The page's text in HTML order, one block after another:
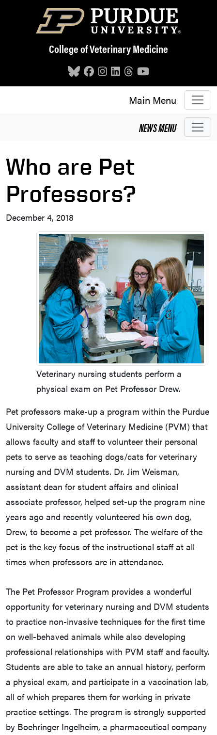
Skip to main content
College of Veterinary Medicine
Main Menu
NEWSMENU
Who are Pet
Professors?
December 4, 2018
Veterinary nursing students perform a
physical exam on Pet Professor Drew.
Pet professors make-up a program within the Purdue
University College of Veterinary Medicine (PVM) that
allows faculty and staff to volunteer their personal
pets to serve as teaching dogs/cats for veterinary
nursing and DVM students. Dr. Jim Weisman,
assistant dean for student affairs and clinical
associate professor, helped set-up the program nine
years ago and recently volunteered his own dog,
Drew, to become a pet professor. The welfare of the
pet is the key focus of the instructional staff at all
times when professors are in attendance.
The Pet Professor Program provides a wonderful
opportunity for veterinary nursing and DVM students
to practice non-invasive techniques for the first time
on well-behaved animals while also developing
professional relationships with PVM staff and faculty.
Students are able to take an annual history, perform
a physical exam, and participate in a vaccination lab,
all of which prepares them for working in private
practice settings. The program is strongly supported
by Boehringer Ingelheim, a pharmaceutical company